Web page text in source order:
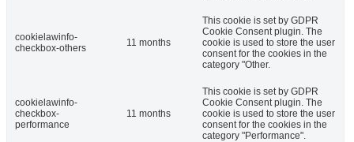
cookielawinfo-
checkbox-others
11 months
This cookie is set by GDPR
Cookie Consent plugin. The
cookie is used to store the user
consent for the cookies in the
category "Other.
cookielawinfo-
checkbox-
performance
11 months
This cookie is set by GDPR
Cookie Consent plugin. The
cookie is used to store the user
consent for the cookies in the
category "Performance".